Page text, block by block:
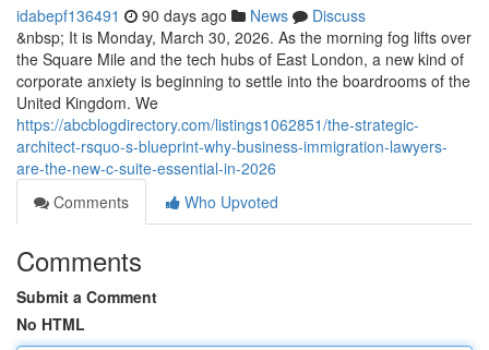
idabepf136491 90 days ago News
Discuss
&nbsp; It is Monday, March 30, 2026. As the morning fog lifts over
the Square Mile and the tech hubs of East London, a new kind of
corporate anxiety is beginning to settle into the boardrooms of the
United Kingdom. We
https://abcblogdirectory.com/listings1062851/the-strategic-
architect-rsquo-s-blueprint-why-business-immigration-lawyers-
are-the-new-c-suite-essential-in-2026
Comments
Who Upvoted
Comments
Submit a Comment
No HTML